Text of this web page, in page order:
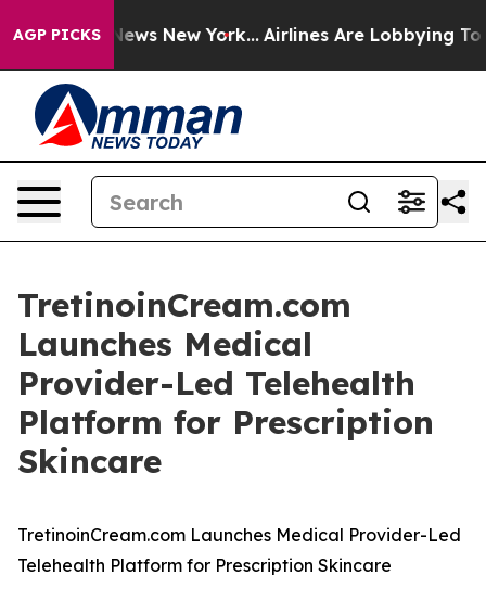
AGP PICKS
News New York... Airlines Are Lobbying To
TretinoinCream.com
Launches Medical
Provider-Led Telehealth
Platform for Prescription
Skincare
TretinoinCream.com Launches Medical Provider-Led
Telehealth Platform for Prescription Skincare